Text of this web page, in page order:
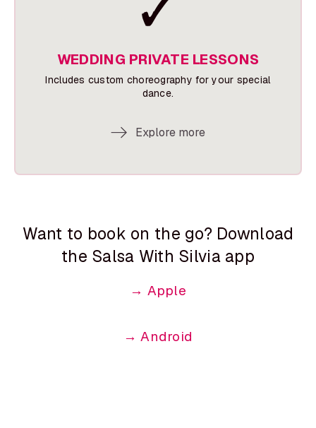
WEDDING PRIVATE LESSONS
Includes custom choreography for your special
dance.
Explore more
Want to book on the go? Download
the Salsa With Silvia app
→ Apple
→ Android